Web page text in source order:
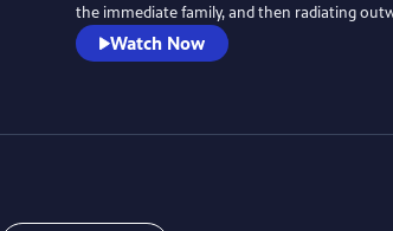
the immediate family, and then radiating
Watch Now